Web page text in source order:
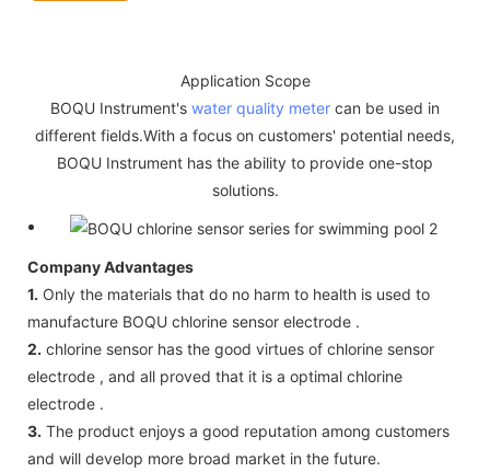
Application Scope
BOQU Instrument's water quality meter can be used in
different fields.With a focus on customers' potential needs,
BOQU Instrument has the ability to provide one-stop
solutions.
Company Advantages
1. Only the materials that do no harm to health is used to
manufacture BOQU chlorine sensor electrode .
2. chlorine sensor has the good virtues of chlorine sensor
electrode , and all proved that it is a optimal chlorine
electrode .
3. The product enjoys a good reputation among customers
and will develop more broad market in the future.